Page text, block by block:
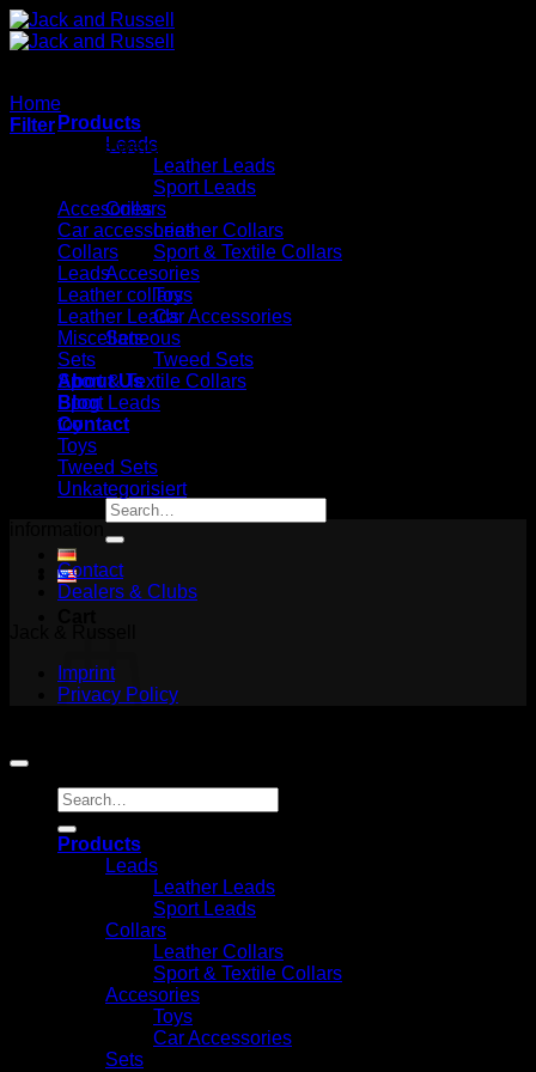
Skip
to
Products
Leads
Leather Leads
Sport Leads
Collars
Leather Collars
Sport & Textile Collars
Accesories
Toys
Car Accessories
Sets
Tweed Sets
About Us
Blog
Contact
Search
for:
Return to shop
Home
Filter
No products were found matching your selection.
Accesories
Car accessories
Collars
Leads
Leather collars
Leather Leads
Miscellaneous
Sets
Sport & Textile Collars
Sport Leads
toy
Toys
Tweed Sets
Unkategorisiert
Contact
Dealers & Clubs
Imprint
Privacy Policy
Search
for:
Products
Leads
Leather Leads
Sport Leads
Collars
Leather Collars
Sport & Textile Collars
Accesories
Toys
Car Accessories
Sets